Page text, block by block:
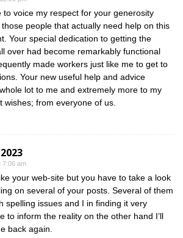
to voice my respect for your generosity
people that actually need help on this
Your special dedication to getting the
over had become remarkably functional
made workers just like me to get to
Your new useful help and advice
lot to me and extremely more to my
wishes; from everyone of us.
7:06 am
your web-site but you have to take a look
on several of your posts. Several of them
spelling issues and I in finding it very
to inform the reality on the other hand I’ll
back again.